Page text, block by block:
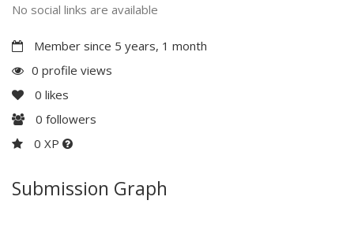
No social links are available
Member since 5 years, 1 month
0 profile views
0 likes
0 followers
0 XP
Submission Graph